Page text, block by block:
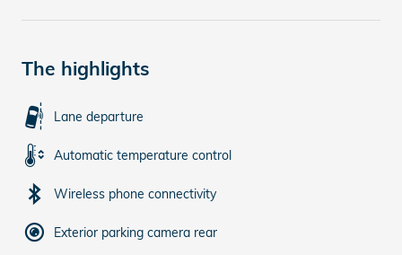
The highlights
Lane departure
Automatic temperature control
Wireless phone connectivity
Exterior parking camera rear